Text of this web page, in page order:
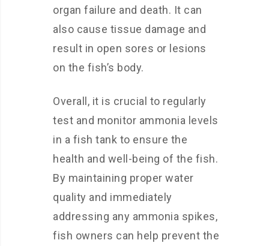
organ failure and death. It can
also cause tissue damage and
result in open sores or lesions
on the fish’s body.
Overall, it is crucial to regularly
test and monitor ammonia levels
in a fish tank to ensure the
health and well-being of the fish.
By maintaining proper water
quality and immediately
addressing any ammonia spikes,
fish owners can help prevent the